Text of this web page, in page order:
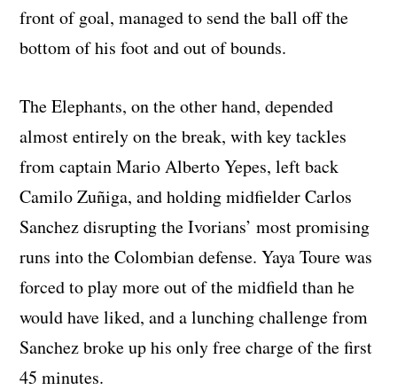
front of goal, managed to send the ball off the
bottom of his foot and out of bounds.
The Elephants, on the other hand, depended
almost entirely on the break, with key tackles
from captain Mario Alberto Yepes, left back
Camilo Zuñiga, and holding midfielder Carlos
Sanchez disrupting the Ivorians’ most promising
runs into the Colombian defense. Yaya Toure was
forced to play more out of the midfield than he
would have liked, and a lunching challenge from
Sanchez broke up his only free charge of the first
45 minutes.